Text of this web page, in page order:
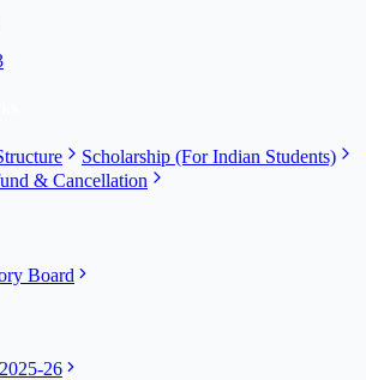
Scholarship (For Indian Students)
& Cancellation
Board
26